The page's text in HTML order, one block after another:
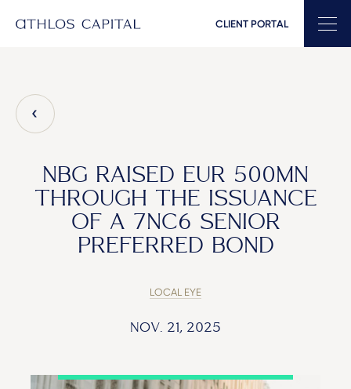
Main Navigation CLIENT PORTAL
NBG RAISED EUR 500MN
THROUGH THE ISSUANCE
OF A 7NC6 SENIOR
PREFERRED BOND
LOCAL EYE
NOV. 21, 2025